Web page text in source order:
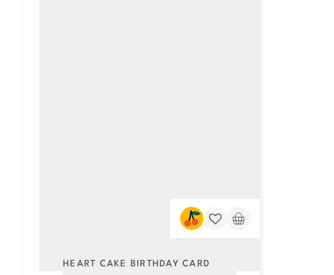
HEART CAKE BIRTHDAY CARD